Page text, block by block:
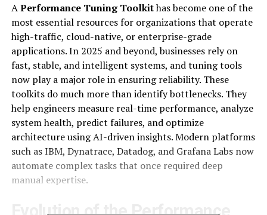
APerformance Tuning Toolkithas become one of the
most essential resources for organizations that operate
high-traffic, cloud-native, or enterprise-grade
applications. In 2025 and beyond, businesses rely on
fast, stable, and intelligent systems, and tuning tools
now play a major role in ensuring reliability. These
toolkits do much more than identify bottlenecks. They
help engineers measure real-time performance, analyze
system health, predict failures, and optimize
architecture using AI-driven insights. Modern platforms
such as IBM, Dynatrace, Datadog, and Grafana Labs now
automate complex tasks that once required deep
manual expertise.
Evolution of the Performance